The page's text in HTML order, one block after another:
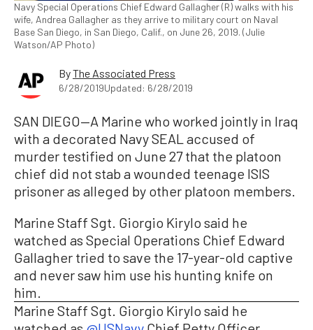
Navy Special Operations Chief Edward Gallagher (R) walks with his
wife, Andrea Gallagher as they arrive to military court on Naval
Base San Diego, in San Diego, Calif., on June 26, 2019. (Julie
Watson/AP Photo)
ByThe Associated Press
6/28/2019Updated: 6/28/2019
SAN DIEGO—A Marine who worked jointly in Iraq
with a decorated Navy SEAL accused of
murder testified on June 27 that the platoon
chief did not stab a wounded teenage ISIS
prisoner as alleged by other platoon members.
Marine Staff Sgt. Giorgio Kirylo said he
watched as Special Operations Chief Edward
Gallagher tried to save the 17-year-old captive
and never saw him use his hunting knife on
him.
Marine Staff Sgt. Giorgio Kirylo said he